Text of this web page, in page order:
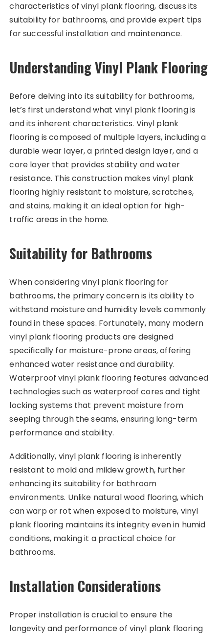
characteristics of vinyl plank flooring, discuss its
suitability for bathrooms, and provide expert tips
for successful installation and maintenance.
Understanding Vinyl Plank Flooring
Before delving into its suitability for bathrooms,
let’s first understand what vinyl plank flooring is
and its inherent characteristics. Vinyl plank
flooring is composed of multiple layers, including a
durable wear layer, a printed design layer, and a
core layer that provides stability and water
resistance. This construction makes vinyl plank
flooring highly resistant to moisture, scratches,
and stains, making it an ideal option for high-
traffic areas in the home.
Suitability for Bathrooms
When considering vinyl plank flooring for
bathrooms, the primary concern is its ability to
withstand moisture and humidity levels commonly
found in these spaces. Fortunately, many modern
vinyl plank flooring products are designed
specifically for moisture-prone areas, offering
enhanced water resistance and durability.
Waterproof vinyl plank flooring features advanced
technologies such as waterproof cores and tight
locking systems that prevent moisture from
seeping through the seams, ensuring long-term
performance and stability.
Additionally, vinyl plank flooring is inherently
resistant to mold and mildew growth, further
enhancing its suitability for bathroom
environments. Unlike natural wood flooring, which
can warp or rot when exposed to moisture, vinyl
plank flooring maintains its integrity even in humid
conditions, making it a practical choice for
bathrooms.
Installation Considerations
Proper installation is crucial to ensure the
longevity and performance of vinyl plank flooring